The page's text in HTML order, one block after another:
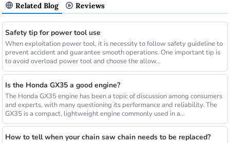
Related Blog Reviews
Safety tip for power tool use
When exploitation power tool, it is necessity to follow safety guideline to
prevent accident and guarantee smooth operations. One important tip is
to avoid overload power tool and choose the allow...
Is the Honda GX35 a good engine?
The Honda GX35 engine has been a topic of discussion among consumers
and experts, with many questioning its performance and reliability. The
GX35 is a compact, lightweight engine commonly used in a...
How to tell when your chain saw chain needs to be replaced?